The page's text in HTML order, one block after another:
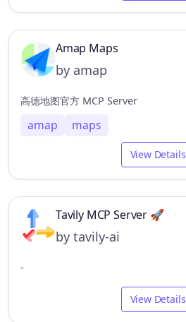
Amap Maps
by amap
高德地图官方 MCP Server
amap maps
View Details
Tavily MCP Server 🚀
by tavily-ai
-
View Details